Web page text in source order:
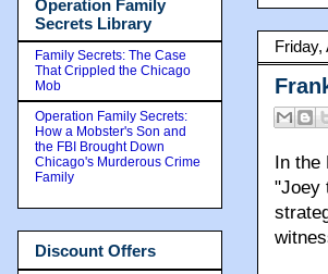
Friday,
In the
"Joey
Operation Family
Secrets Library
Family Secrets: The Case
That Crippled the Chicago
Mob
Operation Family Secrets:
How a Mobster's Son and
the FBI Brought Down
Chicago's Murderous Crime
Family
Discount Offers